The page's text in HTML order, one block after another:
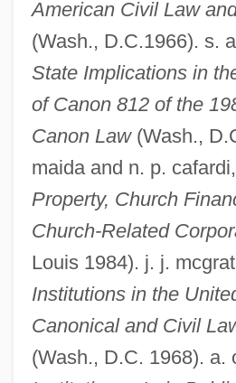
American Civil Law
(Wash., D.C.1966). s.
State Implications in
of Canon 812 of the
Canon Law(Wash.,
maida and n. p. cafardi,
Property, Church
Church-Related
Louis 1984). j. j.
Institutions in the
Canonical and Civil
(Wash., D.C. 1968). a.
Church And Society
Church &amp; Dwight Company,
Chur, Monastery Of
Chuquicamata Mine
Chuquicamata
Chuppah
Chupatty